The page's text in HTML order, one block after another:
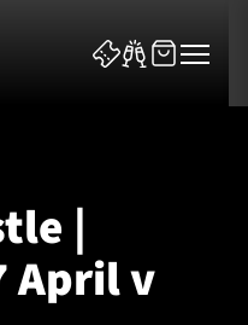
|
April v